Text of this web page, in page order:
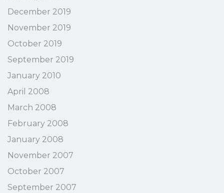
December 2019
November 2019
October 2019
September 2019
January 2010
April 2008
March 2008
February 2008
January 2008
November 2007
October 2007
September 2007